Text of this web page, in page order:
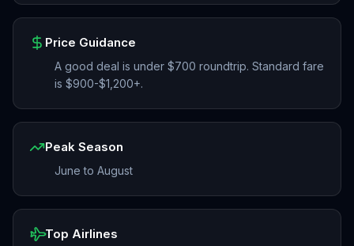
Price Guidance
A good deal is under $700 roundtrip. Standard fare
is $900-$1,200+.
Peak Season
June to August
Top Airlines